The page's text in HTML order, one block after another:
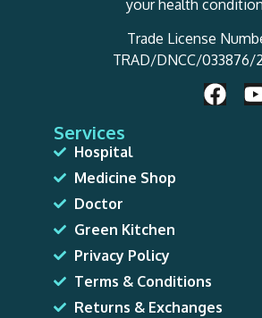
your health
Trade License
TRAD/DNCC/033876/
Services
Hospital
Medicine Shop
Doctor
Green Kitchen
Privacy Policy
Terms & Conditions
Returns & Exchanges